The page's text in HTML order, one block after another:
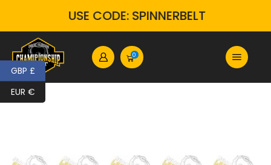
USE CODE: SPINNERBELT
0
GBP £
EUR €